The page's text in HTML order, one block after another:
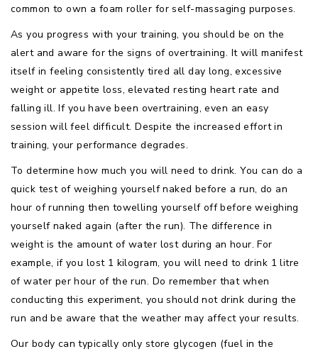
common to own a foam roller for self-massaging purposes.
As you progress with your training, you should be on the
alert and aware for the signs of overtraining. It will manifest
itself in feeling consistently tired all day long, excessive
weight or appetite loss, elevated resting heart rate and
falling ill. If you have been overtraining, even an easy
session will feel difficult. Despite the increased effort in
training, your performance degrades.
To determine how much you will need to drink. You can do a
quick test of weighing yourself naked before a run, do an
hour of running then towelling yourself off before weighing
yourself naked again (after the run). The difference in
weight is the amount of water lost during an hour. For
example, if you lost 1 kilogram, you will need to drink 1 litre
of water per hour of the run. Do remember that when
conducting this experiment, you should not drink during the
run and be aware that the weather may affect your results.
Our body can typically only store glycogen (fuel in the